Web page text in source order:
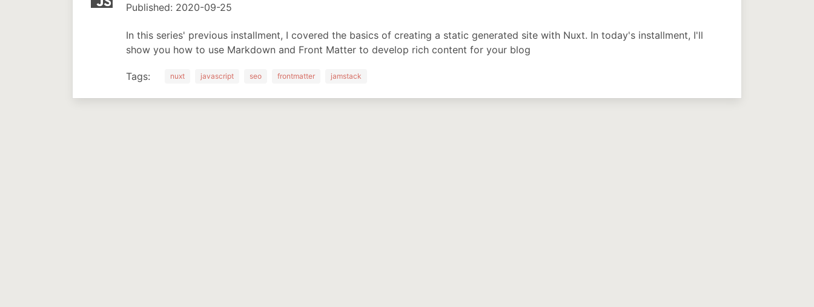
Published: 2020-09-25
In this series' previous installment, I covered the basics of creating a static generated site with Nuxt. In today's installment, I'll
show you how to use Markdown and Front Matter to develop rich content for your blog
Tags: nuxt javascript seo frontmatter jamstack